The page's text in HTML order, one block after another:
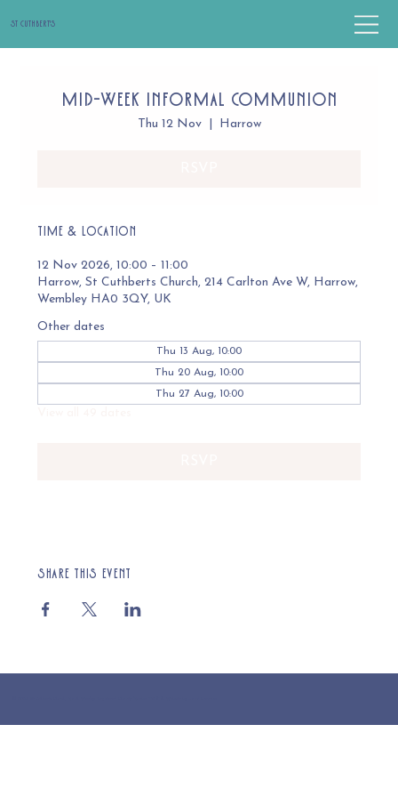
St Cuthbert's
Mid-Week Informal Communion
Thu 12 Nov
  |
Harrow
Time & Location
12 Nov 2026, 10:00 – 11:00
Harrow, St Cuthberts Church, 214 Carlton Ave W, Harrow,
Wembley HA0 3QY, UK
Other dates
Thu 13 Aug, 10:00
Thu 20 Aug, 10:00
Thu 27 Aug, 10:00
Share this event